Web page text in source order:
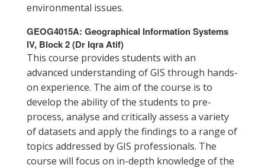
environmental issues.
GEOG4015A: Geographical Information Systems
IV, Block 2 (Dr Iqra Atif)
This course provides students with an
advanced understanding of GIS through hands-
on experience. The aim of the course is to
develop the ability of the students to pre-
process, analyse and critically assess a variety
of datasets and apply the findings to a range of
topics addressed by GIS professionals. The
course will focus on in-depth knowledge of the